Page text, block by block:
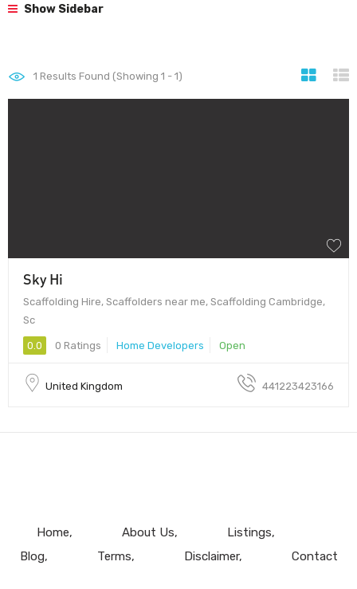
Show Sidebar
1 Results Found (Showing 1 - 1)
Sky Hi
Scaffolding Hire, Scaffolders near me, Scaffolding Cambridge,
Sc
0.0 0 Ratings Home Developers Open
United Kingdom 441223423166
Home About Us
Listings
Blog
Terms Disclaimer Contact